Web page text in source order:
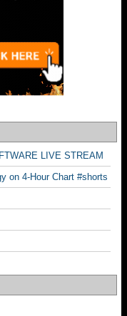
LIVE STREAM
on 4-Hour Chart #shorts